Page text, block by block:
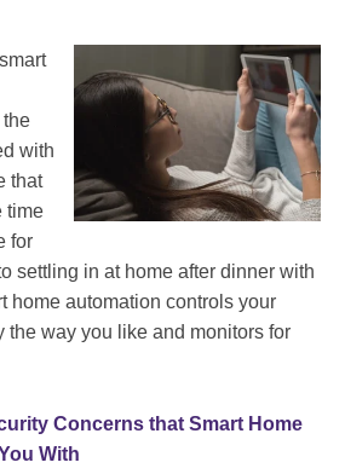
with
that
time
for
settling in at home after dinner with
home automation controls your
the way you like and monitors for
Concerns that Smart Home
With